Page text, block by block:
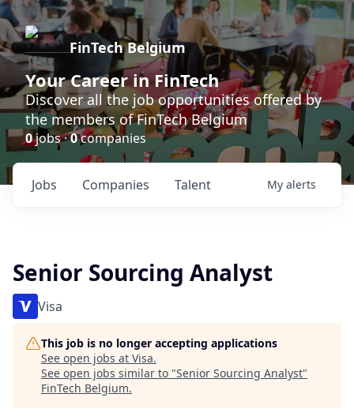
FinTech Belgium
Your Career in FinTech
Discover all the job opportunities offered by
the members of FinTech Belgium
0jobs ·0companies
Jobs Companies Talent My alerts
Senior Sourcing Analyst
Visa
This job is no longer accepting applications
See open jobs at Visa.
See open jobs similar to "Senior Sourcing Analyst"
FinTech Belgium.